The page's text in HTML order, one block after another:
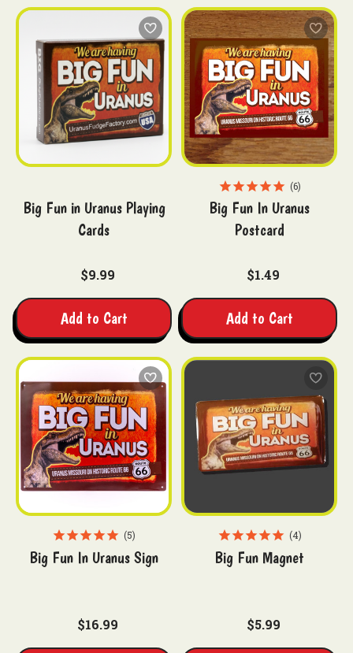
Big Fun in Uranus Playing
Cards
$9.99
Add to Cart
6
Big Fun In Uranus
Postcard
$1.49
Add to Cart
5
Big Fun In Uranus Sign
$16.99
4
Big Fun Magnet
$5.99